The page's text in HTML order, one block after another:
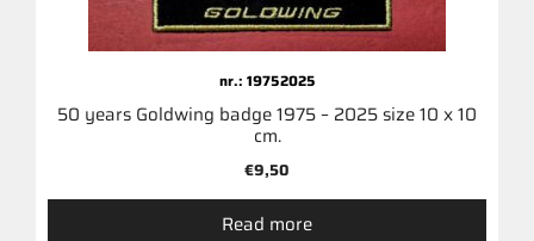
nr.: 19752025
50 years Goldwing badge 1975 – 2025 size 10 x 10
cm.
€9,50
Read more